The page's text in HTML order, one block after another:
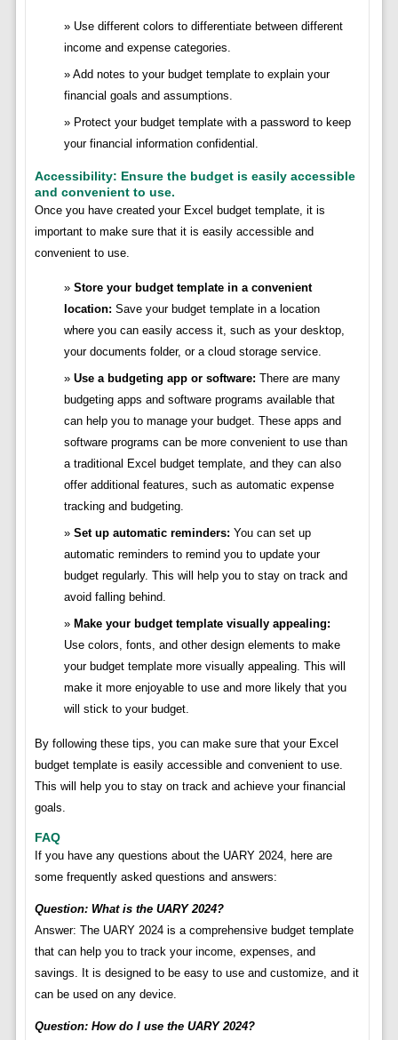
Use different colors to differentiate between different
income and expense categories.
Add notes to your budget template to explain your
financial goals and assumptions.
Protect your budget template with a password to keep
your financial information confidential.
Accessibility: Ensure the budget is easily accessible
and convenient to use.
Once you have created your Excel budget template, it is
important to make sure that it is easily accessible and
convenient to use.
Store your budget template in a convenient
location: Save your budget template in a location
where you can easily access it, such as your desktop,
your documents folder, or a cloud storage service.
Use a budgeting app or software: There are many
budgeting apps and software programs available that
can help you to manage your budget. These apps and
software programs can be more convenient to use than
a traditional Excel budget template, and they can also
offer additional features, such as automatic expense
tracking and budgeting.
Set up automatic reminders: You can set up
automatic reminders to remind you to update your
budget regularly. This will help you to stay on track and
avoid falling behind.
Make your budget template visually appealing:
Use colors, fonts, and other design elements to make
your budget template more visually appealing. This will
make it more enjoyable to use and more likely that you
will stick to your budget.
By following these tips, you can make sure that your Excel
budget template is easily accessible and convenient to use.
This will help you to stay on track and achieve your financial
goals.
FAQ
If you have any questions about the UARY 2024, here are
some frequently asked questions and answers:
Question: What is the UARY 2024?
Answer: The UARY 2024 is a comprehensive budget template
that can help you to track your income, expenses, and
savings. It is designed to be easy to use and customize, and it
can be used on any device.
Question: How do I use the UARY 2024?